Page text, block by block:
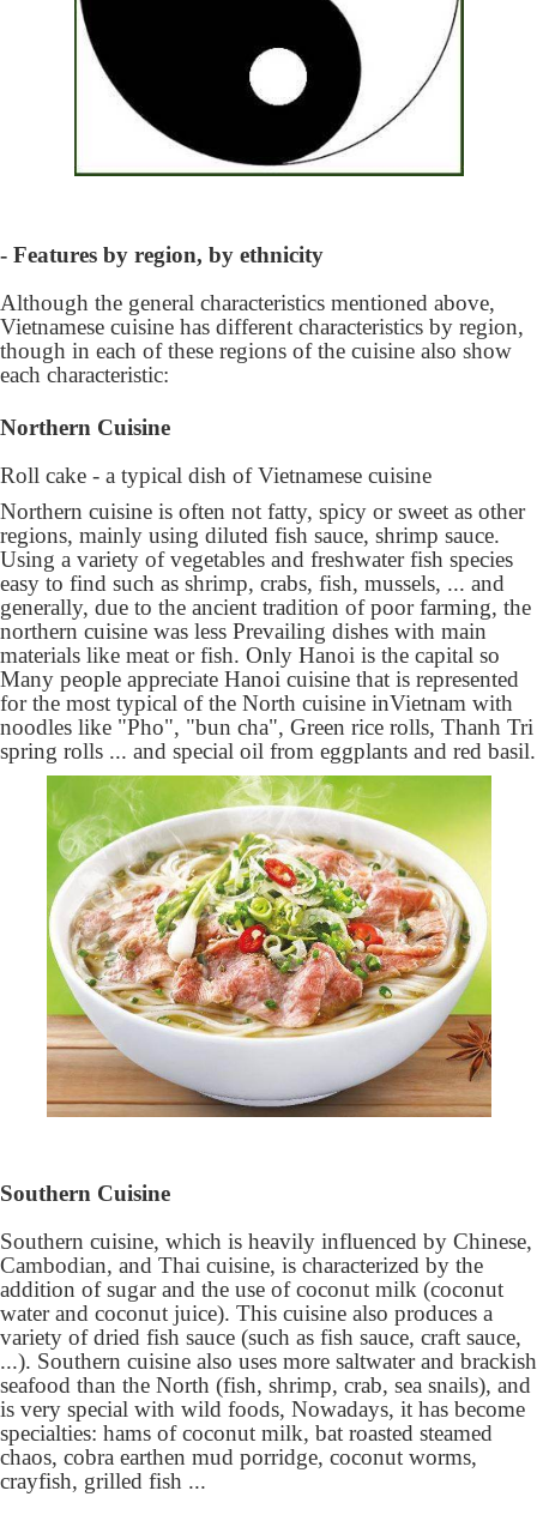
- Features by region, by ethnicity
Although the general characteristics mentioned above,
Vietnamese cuisine has different characteristics by region,
though in each of these regions of the cuisine also show
each characteristic:
Northern Cuisine
Roll cake - a typical dish of Vietnamese cuisine
Northern cuisine is often not fatty, spicy or sweet as other
regions, mainly using diluted fish sauce, shrimp sauce.
Using a variety of vegetables and freshwater fish species
easy to find such as shrimp, crabs, fish, mussels, ... and
generally, due to the ancient tradition of poor farming, the
northern cuisine was less Prevailing dishes with main
materials like meat or fish. Only Hanoi is the capital so
Many people appreciate Hanoi cuisine that is represented
for the most typical of the North cuisine inVietnam with
noodles like "Pho", "bun cha", Green rice rolls, Thanh Tri
spring rolls ... and special oil from eggplants and red basil.
Southern Cuisine
Southern cuisine, which is heavily influenced by Chinese,
Cambodian, and Thai cuisine, is characterized by the
addition of sugar and the use of coconut milk (coconut
water and coconut juice). This cuisine also produces a
variety of dried fish sauce (such as fish sauce, craft sauce,
...). Southern cuisine also uses more saltwater and brackish
seafood than the North (fish, shrimp, crab, sea snails), and
is very special with wild foods, Nowadays, it has become
specialties: hams of coconut milk, bat roasted steamed
chaos, cobra earthen mud porridge, coconut worms,
crayfish, grilled fish ...